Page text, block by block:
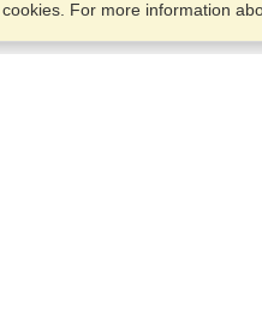
For more information